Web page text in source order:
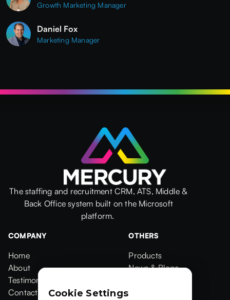
Growth Marketing Manager
Daniel Fox
Marketing Manager
The staffing and recruitment CRM, ATS, Middle &
Back Office system built on the Microsoft
platform.
COMPANY
Home
Home
About
About
Testimonials
Testimonials
Contact Us
OTHERS
Products
Products
News & Blogs
Cookie Settings